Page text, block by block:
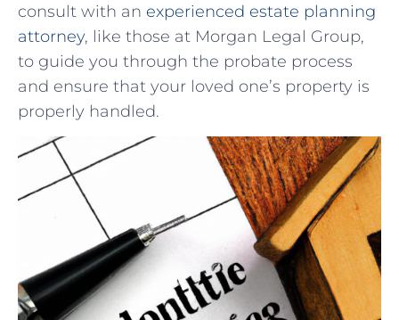
consult with an experienced estate ‌planning
attorney, like those at Morgan Legal Group,
to guide you⁢ through ‍the probate process
‌and​ ensure that your loved⁢ one’s property ⁢is
properly handled.